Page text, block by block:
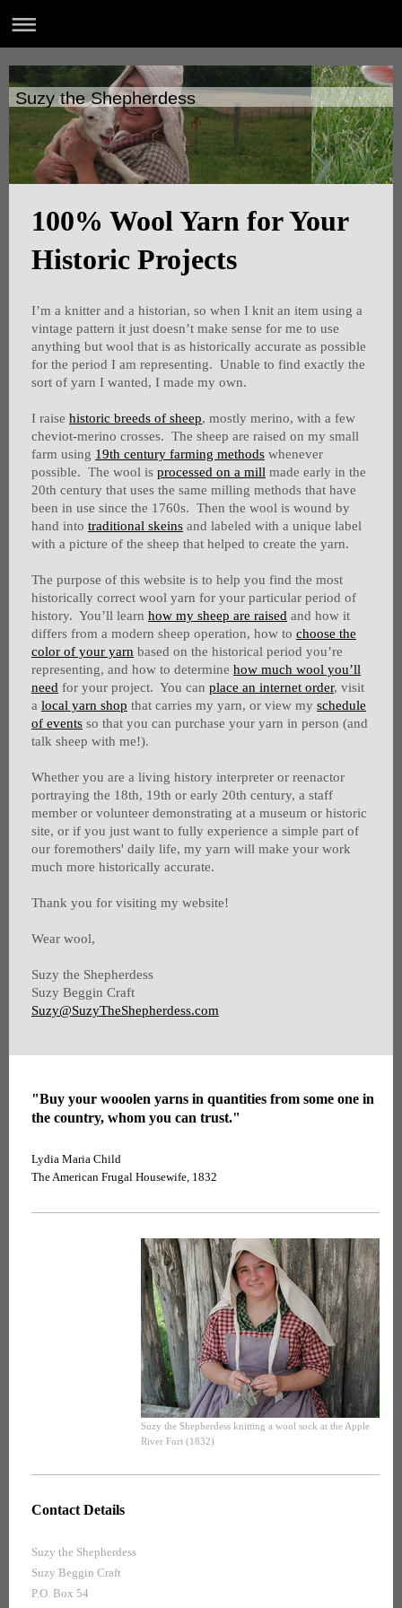
Suzy the Shepherdess
100% Wool Yarn for Your
Historic Projects
I’m a knitter and a historian, so when I knit an item using a
vintage pattern it just doesn’t make sense for me to use
anything but wool that is as historically accurate as possible
for the period I am representing. Unable to find exactly the
sort of yarn I wanted, I made my own.
I raise historic breeds of sheep, mostly merino, with a few
cheviot-merino crosses. The sheep are raised on my small
farm using 19th century farming methods whenever
possible. The wool is processed on a mill made early in the
20th century that uses the same milling methods that have
been in use since the 1760s. Then the wool is wound by
hand into traditional skeins and labeled with a unique label
with a picture of the sheep that helped to create the yarn.
The purpose of this website is to help you find the most
historically correct wool yarn for your particular period of
history. You’ll learn how my sheep are raised and how it
differs from a modern sheep operation, how to choose the
color of your yarn based on the historical period you’re
representing, and how to determine how much wool you’ll
need for your project. You can place an internet order, visit
a local yarn shop that carries my yarn, or view my schedule
of events so that you can purchase your yarn in person (and
talk sheep with me!).
Whether you are a living history interpreter or reenactor
portraying the 18th, 19th or early 20th century, a staff
member or volunteer demonstrating at a museum or historic
site, or if you just want to fully experience a simple part of
our foremothers' daily life, my yarn will make your work
much more historically accurate.
Thank you for visiting my website!
Wear wool,
Suzy the Shepherdess
Suzy Beggin Craft
Suzy@SuzyTheShepherdess.com
"Buy your wooolen yarns in quantities from some one in
the country, whom you can trust."
Lydia Maria Child
The American Frugal Housewife, 1832
Suzy the Shepherdess knitting a wool sock at the Apple
River Fort (1832)
Contact Details
Suzy the Shepherdess
Suzy Beggin Craft
P.O. Box 54